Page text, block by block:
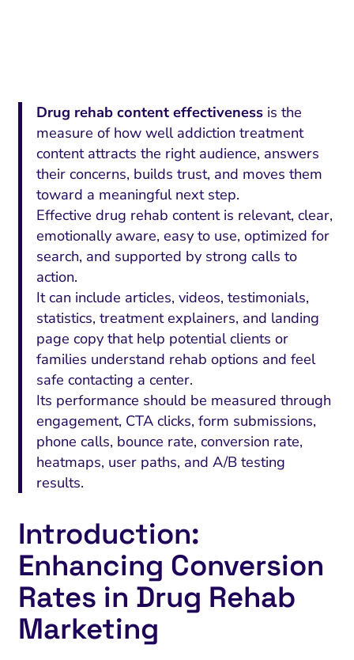
Drug rehab content effectiveness is the
measure of how well addiction treatment
content attracts the right audience, answers
their concerns, builds trust, and moves them
toward a meaningful next step.
Effective drug rehab content is relevant, clear,
emotionally aware, easy to use, optimized for
search, and supported by strong calls to
action.
It can include articles, videos, testimonials,
statistics, treatment explainers, and landing
page copy that help potential clients or
families understand rehab options and feel
safe contacting a center.
Its performance should be measured through
engagement, CTA clicks, form submissions,
phone calls, bounce rate, conversion rate,
heatmaps, user paths, and A/B testing
results.
Introduction:
Enhancing Conversion
Rates in Drug Rehab
Marketing